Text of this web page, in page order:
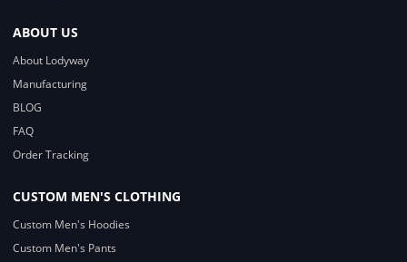
ABOUT US
About Lodyway
Manufacturing
BLOG
FAQ
Order Tracking
CUSTOM MEN'S CLOTHING
Custom Men's Hoodies
Custom Men's Pants